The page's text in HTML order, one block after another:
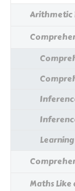
Arithmetic
Maths Like